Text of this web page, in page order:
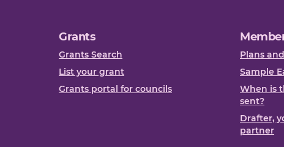
Grants
Grants Search
List your grant
Grants portal for councils
Plans
Sample
When is
sent?
Drafter,
partner